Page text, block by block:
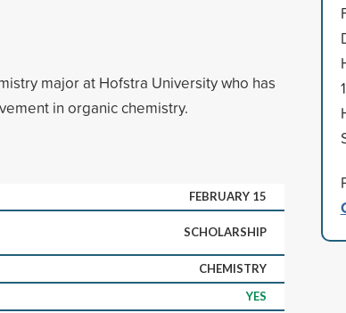
major at Hofstra University who has
in organic chemistry.
FEBRUARY 15
SCHOLARSHIP
CHEMISTRY
YES